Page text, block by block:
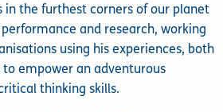
the furthest corners of our planet
and research, working
using his experiences, both
empower an adventurous
thinking skills.